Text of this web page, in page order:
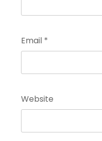
Email *
Website